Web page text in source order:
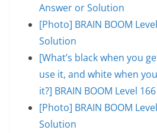
Answer or Solution
[Photo] BRAIN BOOM
Solution
[What’s black when you
use it, and white when
it?] BRAIN BOOM Level
[Photo] BRAIN BOOM
Solution